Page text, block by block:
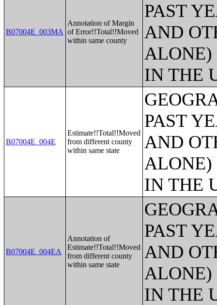
B07004E_003MA
Annotation of Margin
of Error!!Total!!Moved
within same county
PAST
AND
ALONE)
IN THE
B07004E_004E
Estimate!!Total!!Moved
from different county
within same state
PAST
AND
ALONE)
IN THE
B07004E_004EA
Annotation of
Estimate!!Total!!Moved
from different county
within same state
PAST
AND
ALONE)
IN THE